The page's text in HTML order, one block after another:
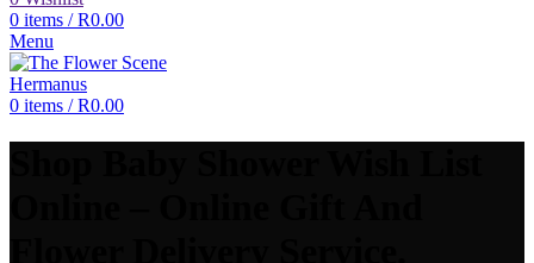
0 items / R0.00
Menu
0 items / R0.00